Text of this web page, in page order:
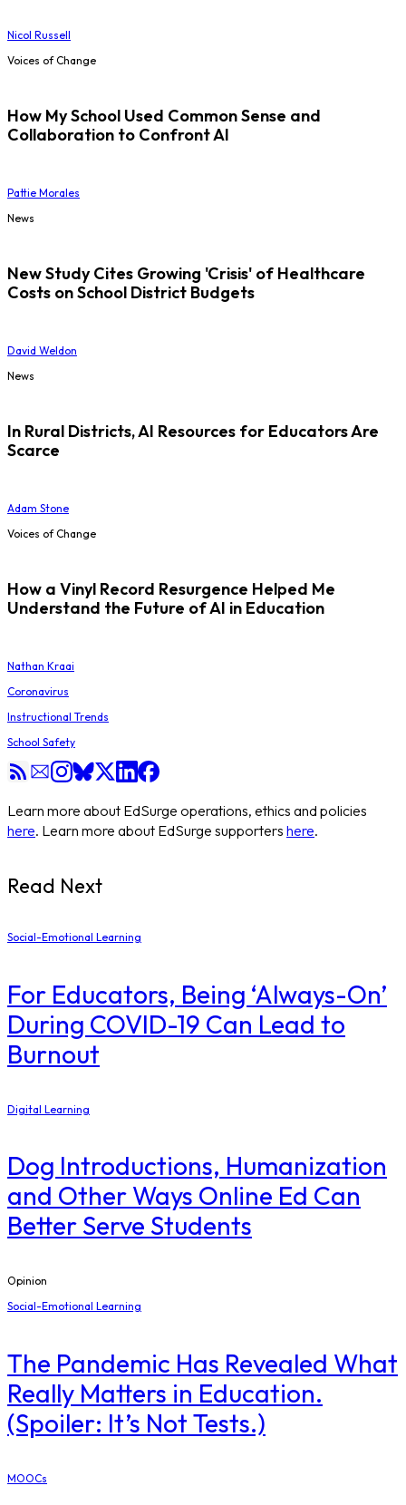
Nicol Russell
Voices of Change
How My School Used Common Sense and
Collaboration to Confront AI
Pattie Morales
News
New Study Cites Growing 'Crisis' of Healthcare
Costs on School District Budgets
David Weldon
News
In Rural Districts, AI Resources for Educators Are
Scarce
Adam Stone
Voices of Change
How a Vinyl Record Resurgence Helped Me
Understand the Future of AI in Education
Nathan Kraai
Coronavirus
Instructional Trends
School Safety
Learn more about EdSurge operations, ethics and policies
here. Learn more about EdSurge supporters here.
Read Next
Social-Emotional Learning
For Educators, Being ‘Always-On’
During COVID-19 Can Lead to
Burnout
Digital Learning
Dog Introductions, Humanization
and Other Ways Online Ed Can
Better Serve Students
Opinion
Social-Emotional Learning
The Pandemic Has Revealed What
Really Matters in Education.
(Spoiler: It’s Not Tests.)
MOOCs